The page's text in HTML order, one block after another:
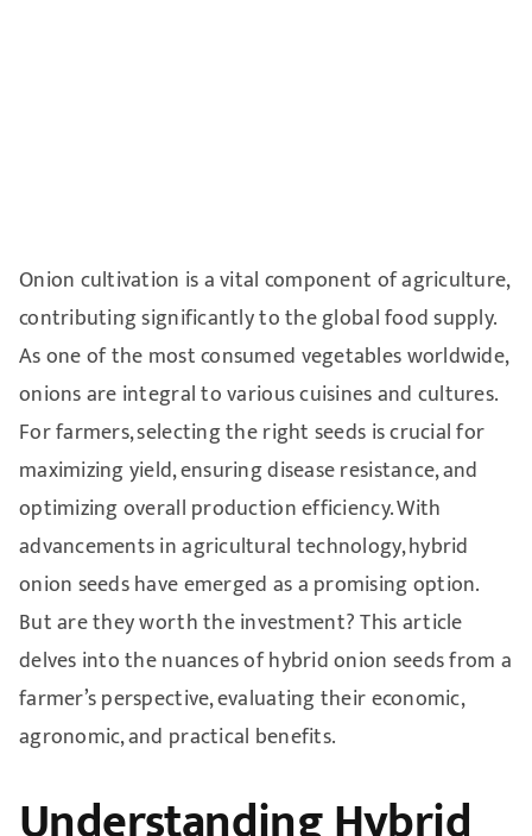
Onion cultivation is a vital component of agriculture,
contributing significantly to the global food supply.
As one of the most consumed vegetables worldwide,
onions are integral to various cuisines and cultures.
For farmers, selecting the right seeds is crucial for
maximizing yield, ensuring disease resistance, and
optimizing overall production efficiency. With
advancements in agricultural technology, hybrid
onion seeds have emerged as a promising option.
But are they worth the investment? This article
delves into the nuances of hybrid onion seeds from a
farmer’s perspective, evaluating their economic,
agronomic, and practical benefits.